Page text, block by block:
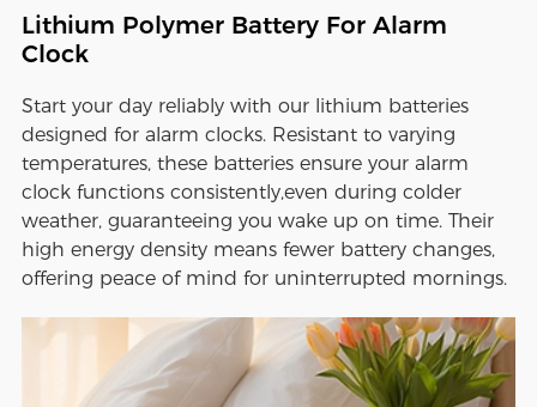
Lithium Polymer Battery For Alarm
Clock
Start your day reliably with our lithium batteries
designed for alarm clocks. Resistant to varying
temperatures, these batteries ensure your alarm
clock functions consistently,even during colder
weather, guaranteeing you wake up on time. Their
high energy density means fewer battery changes,
offering peace of mind for uninterrupted mornings.